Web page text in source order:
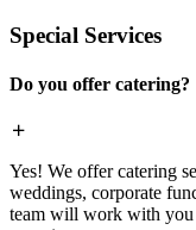
Special Services
Do you offer catering?
Yes! We offer catering
weddings, corporate
team will work with you